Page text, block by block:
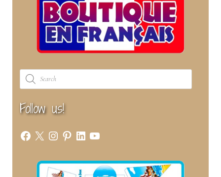
Products
search
Follow us!
Facebook
X Instagram
Pinterest
LinkedIn
YouTube